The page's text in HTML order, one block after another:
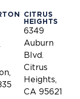
CITRUS
HEIGHTS
6349
Auburn
Blvd.
Citrus
Heights,
CA 95621